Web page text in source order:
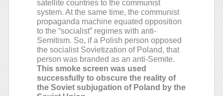
satellite countries to the communist
system. At the same time, the communist
propaganda machine equated opposition
to the “socialist” regimes with anti-
Semitism. So, if a Polish person opposed
the socialist Sovietization of Poland, that
person was branded as an anti-Semite.
This smoke screen was used
successfully to obscure the reality of
the Soviet subjugation of Poland by the